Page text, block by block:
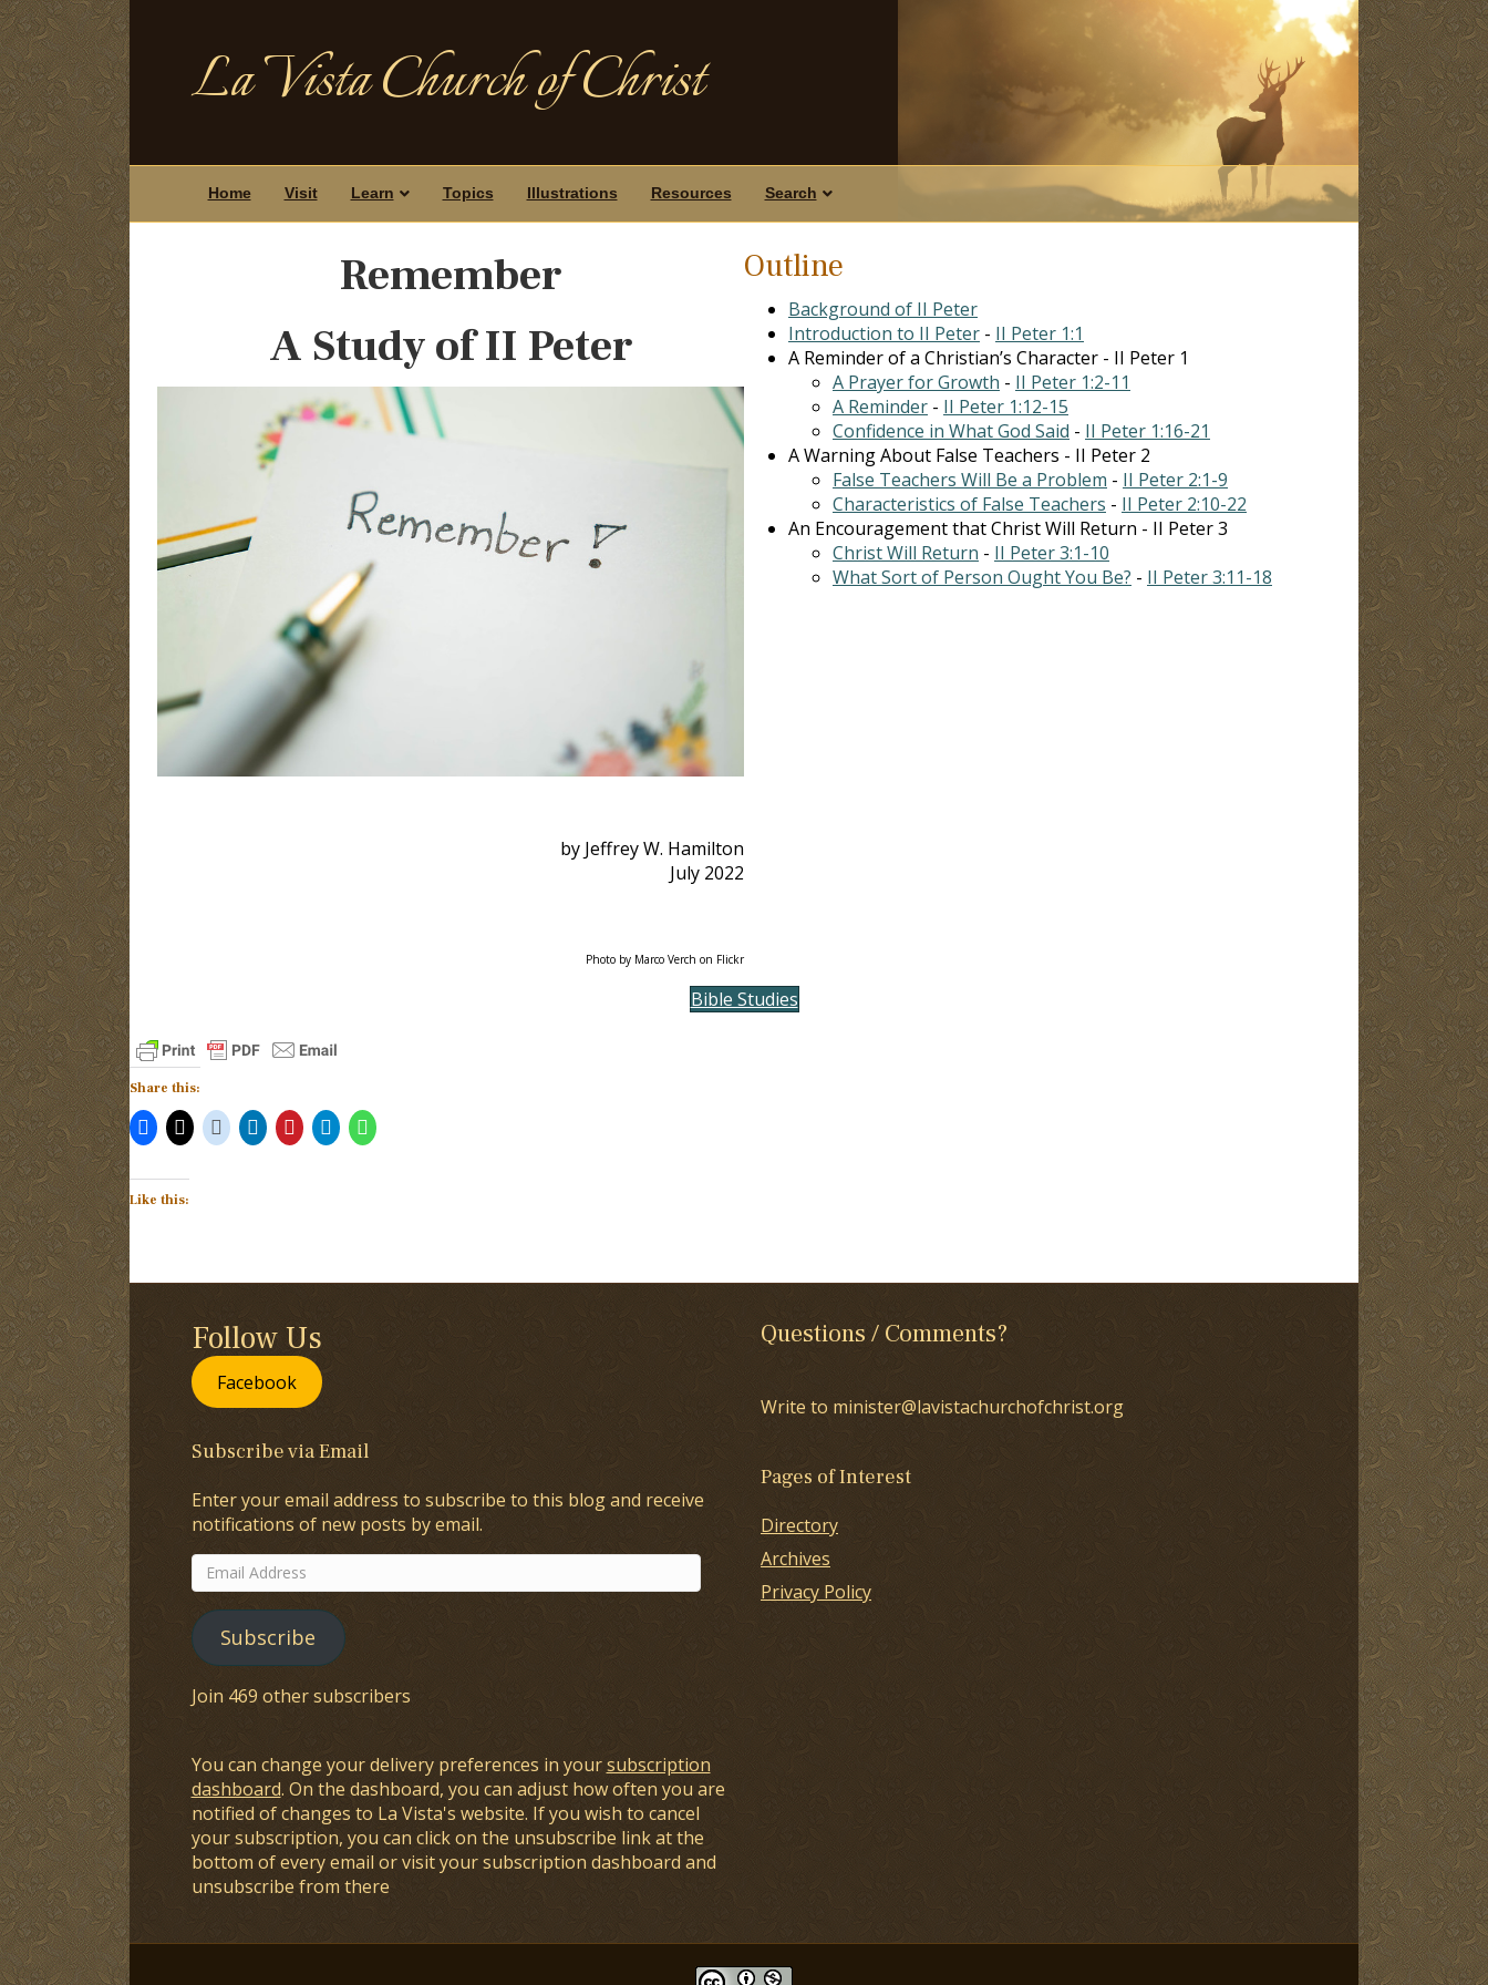
La Vista Church of Christ
Home Visit Learn Topics Illustrations Resources Search
Remember
A Study of II Peter
by Jeffrey W. Hamilton
July 2022
Photo by Marco Verch on Flickr
Outline
Background of II Peter
Introduction to II Peter - II Peter 1:1
A Reminder of a Christian’s Character - II Peter 1
A Prayer for Growth - II Peter 1:2-11
A Reminder - II Peter 1:12-15
Confidence in What God Said - II Peter 1:16-21
A Warning About False Teachers - II Peter 2
False Teachers Will Be a Problem - II Peter 2:1-9
Characteristics of False Teachers - II Peter 2:10-22
An Encouragement that Christ Will Return - II Peter 3
Christ Will Return - II Peter 3:1-10
What Sort of Person Ought You Be? - II Peter 3:11-18
Bible Studies
Share this:
Like this:
Follow Us
Facebook
Subscribe via Email
Enter your email address to subscribe to this blog and receive
notifications of new posts by email.
Email
Address
Subscribe
Join 469 other subscribers
You can change your delivery preferences in yoursubscription
dashboard. On the dashboard, you can adjust how often you are
notified of changes to La Vista's website. If you wish to cancel
your subscription, you can click on the unsubscribe link at the
bottom of every email or visit your subscription dashboard and
unsubscribe from there
Questions / Comments?
Write to minister@lavistachurchofchrist.org
Pages of Interest
Directory
Archives
Privacy Policy